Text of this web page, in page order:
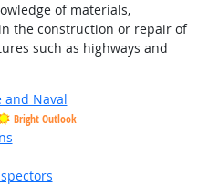
of materials,
the construction or repair of
such as highways and
and Naval
Bright Outlook
Outlook